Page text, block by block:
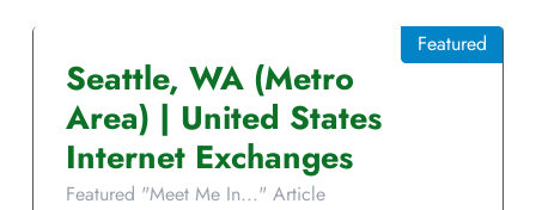
Seattle, WA (Metro
Area) | United States
Internet Exchanges
Featured "Meet Me In..." Article
Featured